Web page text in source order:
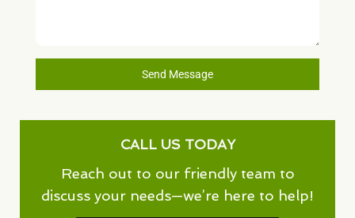
Send Message
CALL US TODAY
Reach out to our friendly team to
discuss your needs—we’re here to help!